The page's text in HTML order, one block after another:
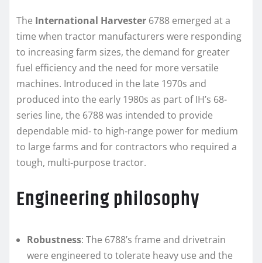
The International Harvester 6788 emerged at a
time when tractor manufacturers were responding
to increasing farm sizes, the demand for greater
fuel efficiency and the need for more versatile
machines. Introduced in the late 1970s and
produced into the early 1980s as part of IH’s 68-
series line, the 6788 was intended to provide
dependable mid‑ to high‑range power for medium
to large farms and for contractors who required a
tough, multi‑purpose tractor.
Engineering philosophy
Robustness: The 6788’s frame and drivetrain
were engineered to tolerate heavy use and the